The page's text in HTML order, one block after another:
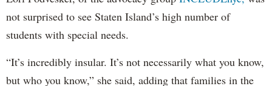
not surprised to see Staten Island’s high number of
students with special needs.
“It’s incredibly insular. It’s not necessarily what you know,
but who you know,” she said, adding that families in the